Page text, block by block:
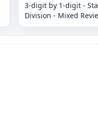
3-digit by 1-digit -
Division - Mixed
and Without